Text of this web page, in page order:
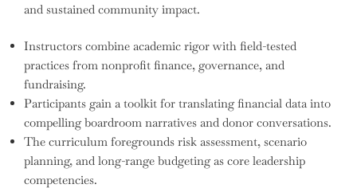
and sustained community impact.
Instructors combine academic rigor with field-tested
practices from nonprofit finance, governance, and
fundraising.
Participants gain a toolkit for translating financial data into
compelling boardroom narratives and donor conversations.
The curriculum foregrounds risk assessment, scenario
planning, and long-range budgeting as core leadership
competencies.